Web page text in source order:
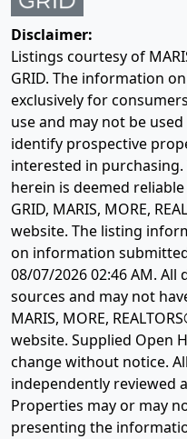
Disclaimer:
Listings courtesy of
GRID. The information
exclusively for
use and may not be
identify prospective
interested in
herein is deemed
GRID, MARIS, MORE,
website. The listing
on information
08/07/2026 02:46 AM. All
sources and may not
MARIS, MORE,
website. Supplied Open
change without notice.
independently reviewed
Properties may or may
presenting the